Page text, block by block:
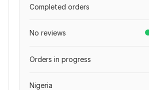
Completed orders
No reviews
Orders in progress
Nigeria